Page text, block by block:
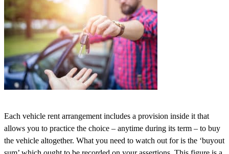
Each vehicle rent arrangement includes a provision inside it that
allows you to practice the choice – anytime during its term – to buy
the vehicle altogether. What you need to watch out for is the ‘buyout